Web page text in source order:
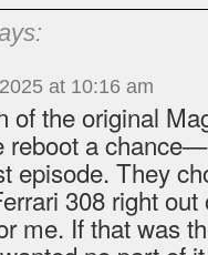
at 10:16 am
of the original
reboot a
episode. They
308 right
me. If that was